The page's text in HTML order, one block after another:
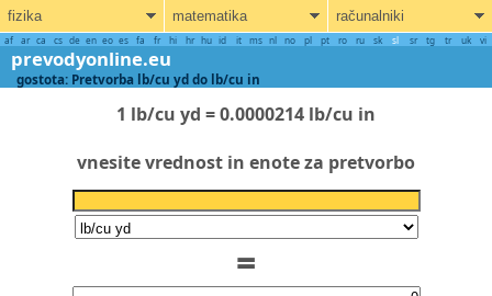
fizika matematika računalniki
af ar ca cs de en eo es fa fr hi hr hu id it ms nl no pl pt ro ru sk sl sr tg tr uk vi
prevodyonline.eu
gostota: Pretvorba lb/cu yd do lb/cu in
1 lb/cu yd = 0.0000214 lb/cu in
vnesite vrednost in enote za pretvorbo
=